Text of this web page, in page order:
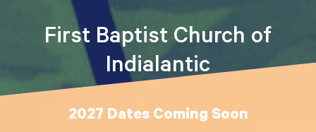
First Baptist Church of
Indialantic
2027 Dates Coming Soon